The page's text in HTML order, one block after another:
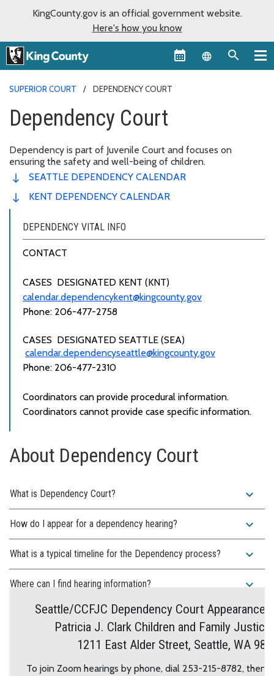
KingCounty.gov is an official government website.
Here's how you know
Language
SUPERIOR COURT DEPENDENCY COURT
Dependency Court
Dependency is part of Juvenile Court and focuses on
ensuring the safety and well-being of children.
SEATTLE DEPENDENCY CALENDAR
KENT DEPENDENCY CALENDAR
DEPENDENCY VITAL INFO
CONTACT
CASES DESIGNATED KENT (KNT)
calendar.dependencykent@kingcounty.gov
Phone: 206-477-2758
CASES DESIGNATED SEATTLE (SEA)
calendar.dependencyseattle@kingcounty.gov
Phone: 206-477-2310
Coordinators can provide procedural information.
Coordinators cannot provide case specific information.
About Dependency Court
What is Dependency Court? expand_more
How do I appear for a dependency hearing? expand_more
What is a typical timeline for the Dependency process? expand_more
Where can I find hearing information?
expand_more
Seattle/CCFJC Dependency Court Appearance
Patricia J. Clark Children and Family Justice
1211 East Alder Street, Seattle, WA
To join Zoom hearings by phone, dial 253-215-8782, then